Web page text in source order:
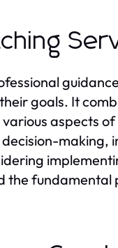
goals. It
aspects
the